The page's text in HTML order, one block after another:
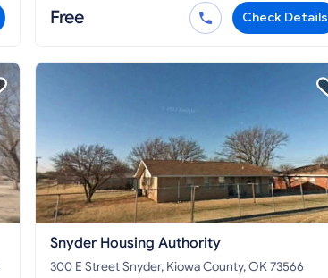
Free Check Details
Snyder Housing Authority
300 E Street Snyder, Kiowa County, OK 73566